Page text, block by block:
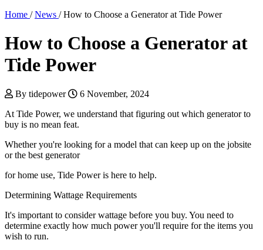
Home / News / How to Choose a Generator at Tide Power
How to Choose a Generator at
Tide Power
By tidepower
6 November, 2024
At Tide Power, we understand that figuring out which generator to
buy is no mean feat.
Whether you're looking for a model that can keep up on the jobsite
or the best generator
for home use, Tide Power is here to help.
Determining Wattage Requirements
It's important to consider wattage before you buy. You need to
determine exactly how much power you'll require for the items you
wish to run.